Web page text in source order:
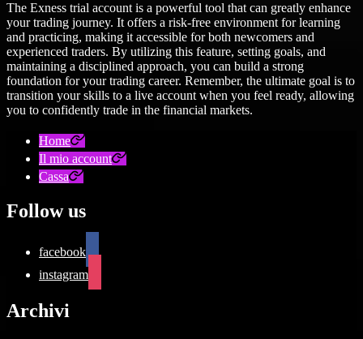
The Exness trial account is a powerful tool that can greatly enhance
your trading journey. It offers a risk-free environment for learning
and practicing, making it accessible for both newcomers and
experienced traders. By utilizing this feature, setting goals, and
maintaining a disciplined approach, you can build a strong
foundation for your trading career. Remember, the ultimate goal is to
transition your skills to a live account when you feel ready, allowing
you to confidently trade in the financial markets.
Home
Il mio account
Cassa
Follow us
facebook
instagram
Archivi